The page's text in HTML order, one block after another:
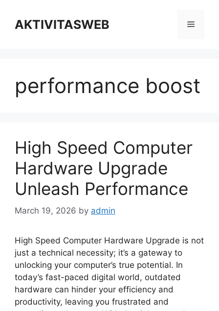
contentAKTIVITASWEB Menu
performance boost
High Speed Computer
Hardware Upgrade
Unleash Performance
March 19, 2026 by admin
High Speed Computer Hardware Upgrade is not
just a technical necessity; it’s a gateway to
unlocking your computer’s true potential. In
today’s fast-paced digital world, outdated
hardware can hinder your efficiency and
productivity, leaving you frustrated and